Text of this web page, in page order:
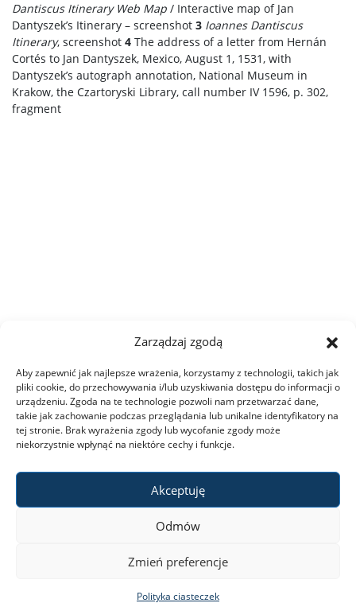
Zarządzaj zgodą
Aby zapewnić jak najlepsze wrażenia, korzystamy z technologii, takich jak
pliki cookie, do przechowywania i/lub uzyskiwania dostępu do informacji o
urządzeniu. Zgoda na te technologie pozwoli nam przetwarzać dane,
takie jak zachowanie podczas przeglądania lub unikalne identyfikatory na
tej stronie. Brak wyrażenia zgody lub wycofanie zgody może
niekorzystnie wpłynąć na niektóre cechy i funkcje.
Akceptuję
Odmów
Zmień preferencje
Polityka ciasteczek
Dantiscus Itinerary Web Map / Interactive map of Jan
Dantyszek’s Itinerary – screenshot 3 Ioannes Dantiscus
Itinerary, screenshot 4 The address of a letter from Hernán
Cortés to Jan Dantyszek, Mexico, August 1, 1531, with
Dantyszek’s autograph annotation, National Museum in
Krakow, the Czartoryski Library, call number IV 1596, p. 302,
fragment